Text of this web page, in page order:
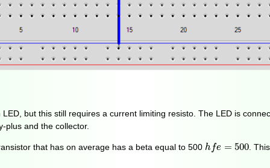
but this still requires a current limiting resisto. The LED is
plus and the collector.
that has on average has a beta equal to 500 hfe = 500
h e 500
.